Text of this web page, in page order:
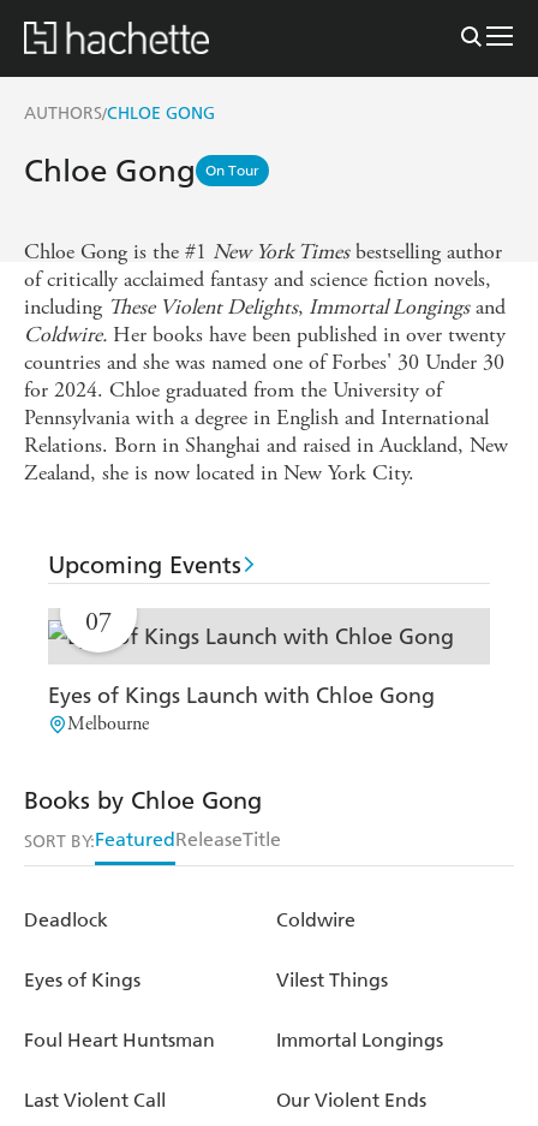
AUTHORS/CHLOE GONG
Chloe Gong On Tour
Chloe Gong is the #1 New York Timesbestselling author
of critically acclaimed fantasy and science fiction novels,
including These Violent Delights, Immortal Longingsand
Coldwire. Her books have been published in over twenty
countries and she was named one of Forbes' 30 Under 30
for 2024. Chloe graduated from the University of
Pennsylvania with a degree in English and International
Relations. Born in Shanghai and raised in Auckland, New
Zealand, she is now located in New York City.
Upcoming Events
07
Eyes of Kings Launch with Chloe Gong
Melbourne
Books by Chloe Gong
SORT BY:FeaturedReleaseTitle
Deadlock Coldwire
Eyes of Kings Vilest Things
Foul Heart Huntsman Immortal Longings
Last Violent Call Our Violent Ends